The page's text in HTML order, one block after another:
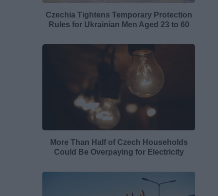
Czechia Tightens Temporary Protection
Rules for Ukrainian Men Aged 23 to 60
More Than Half of Czech Households
Could Be Overpaying for Electricity